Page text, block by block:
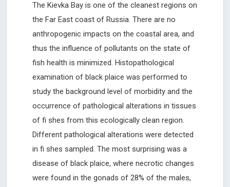
The Kievka Bay is one of the cleanest regions on
the Far East coast of Russia. There are no
anthropogenic impacts on the coastal area, and
thus the influence of pollutants on the state of
fish health is minimized. Histopathological
examination of black plaice was performed to
study the background level of morbidity and the
occurrence of pathological alterations in tissues
of fi shes from this ecologically clean region.
Different pathological alterations were detected
in fi shes sampled. The most surprising was a
disease of black plaice, where necrotic changes
were found in the gonads of 28% of the males,